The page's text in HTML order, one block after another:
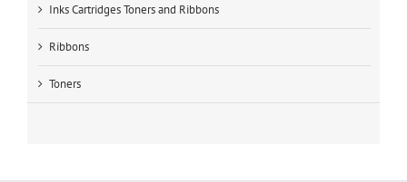
Inks Cartridges Toners and Ribbons
Ribbons
Toners